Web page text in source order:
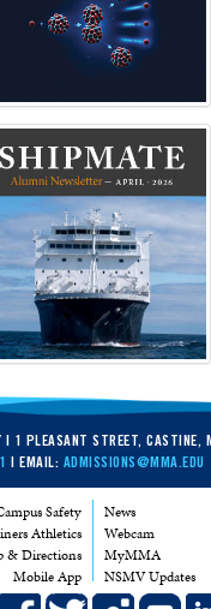
| 1 PLEASANT STREET,
| EMAIL: ADMISSIONS@MMA.EDU
Safety
Athletics
& Directions
Mobile App
News
Webcam
MyMMA
NSMV Updates